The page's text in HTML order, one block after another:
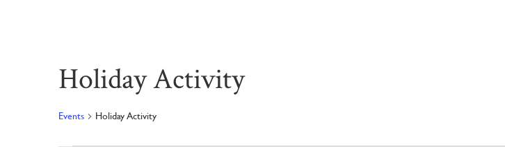
Holiday Activity
Events Holiday Activity